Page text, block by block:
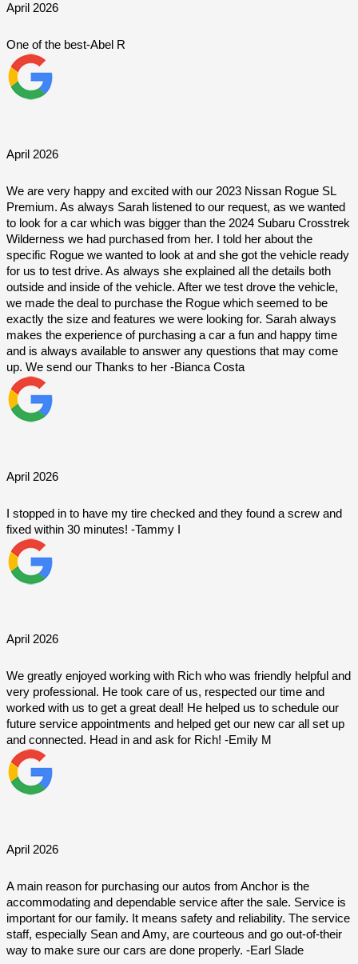
April 2026
One of the best-Abel R
April 2026
We are very happy and excited with our 2023 Nissan Rogue SL
Premium. As always Sarah listened to our request, as we wanted
to look for a car which was bigger than the 2024 Subaru Crosstrek
Wilderness we had purchased from her. I told her about the
specific Rogue we wanted to look at and she got the vehicle ready
for us to test drive. As always she explained all the details both
outside and inside of the vehicle. After we test drove the vehicle,
we made the deal to purchase the Rogue which seemed to be
exactly the size and features we were looking for. Sarah always
makes the experience of purchasing a car a fun and happy time
and is always available to answer any questions that may come
up. We send our Thanks to her -Bianca Costa
April 2026
I stopped in to have my tire checked and they found a screw and
fixed within 30 minutes! -Tammy I
April 2026
We greatly enjoyed working with Rich who was friendly helpful and
very professional. He took care of us, respected our time and
worked with us to get a great deal! He helped us to schedule our
future service appointments and helped get our new car all set up
and connected. Head in and ask for Rich! -Emily M
April 2026
A main reason for purchasing our autos from Anchor is the
accommodating and dependable service after the sale. Service is
important for our family. It means safety and reliability. The service
staff, especially Sean and Amy, are courteous and go out-of-their
way to make sure our cars are done properly. -Earl Slade